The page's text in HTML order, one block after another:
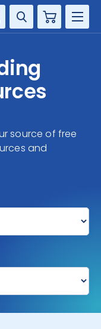
Cart
source of free
and